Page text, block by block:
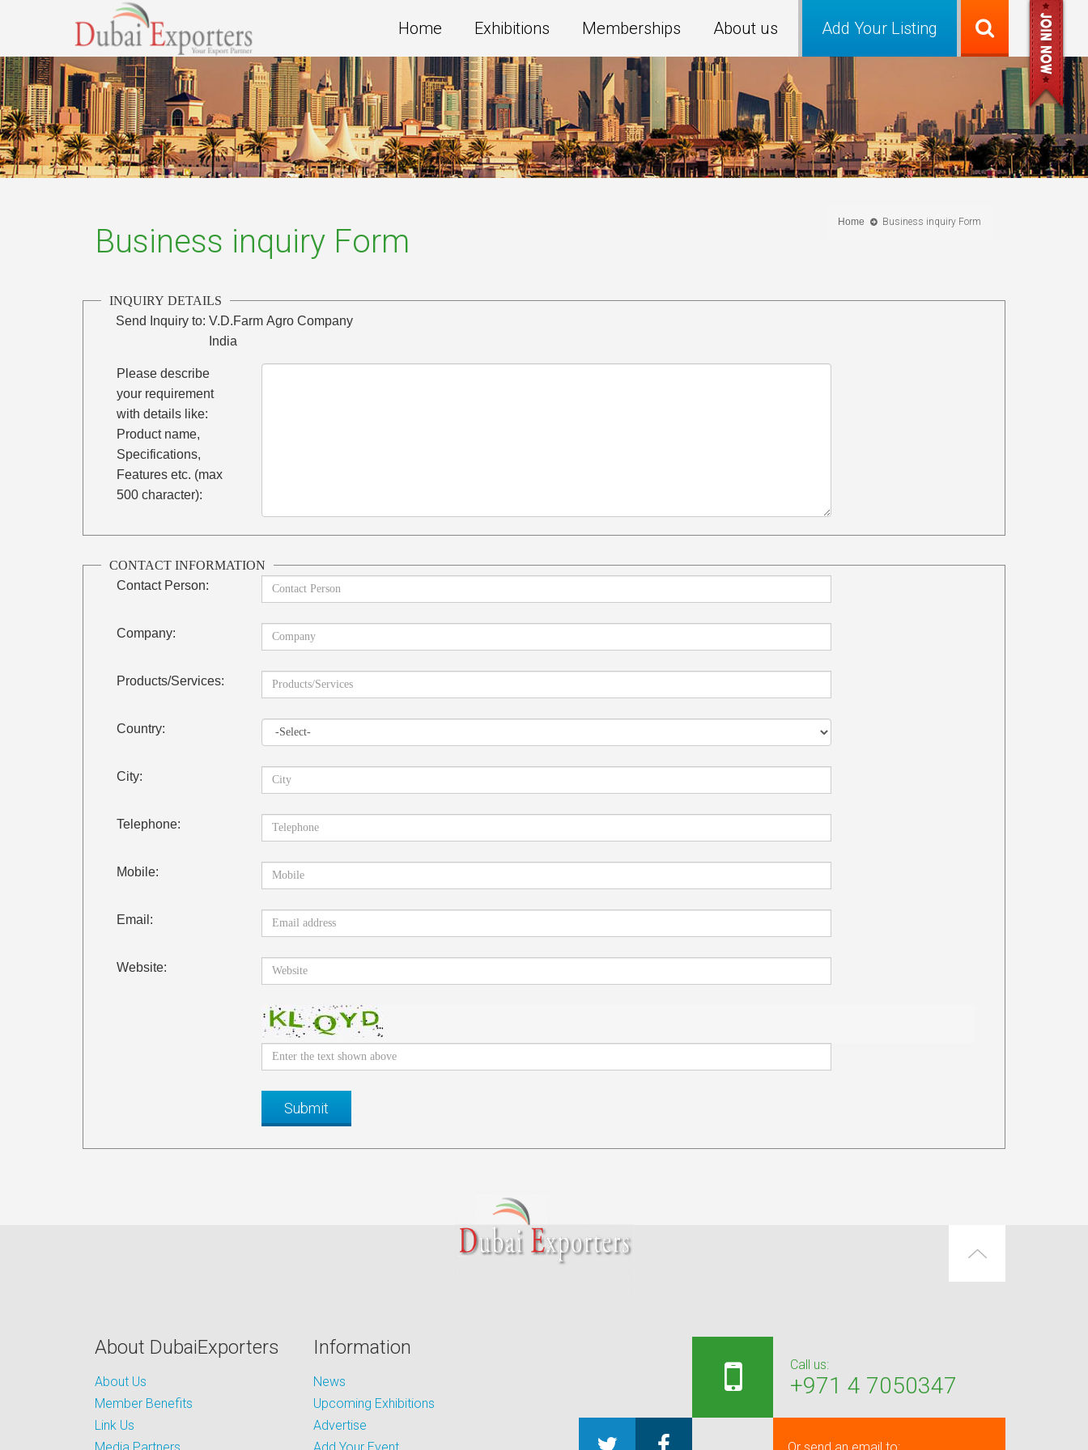
Add Your Listing
Home Exhibitions Memberships About us
Home Business inquiry Form
Business inquiry Form
INQUIRY DETAILS
Send Inquiry to: V.D.Farm Agro Company
India
Please describe
your requirement
with details like:
Product name,
Specifications,
Features etc. (max
500 character):
CONTACT INFORMATION
Contact Person:
Company:
Products/Services:
Country:
City:
Telephone:
Mobile:
Email:
Website:
About DubaiExporters
About Us
Member Benefits
Link Us
Information
News
Upcoming Exhibitions
Advertise
Call us:
+971 4 7050347